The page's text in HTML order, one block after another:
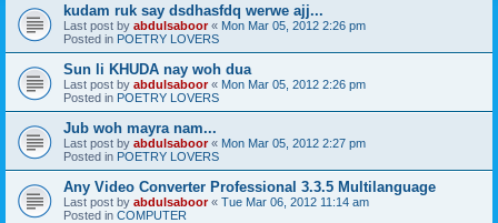
kudam ruk say dsdhasfdq werwe ajj...
Last post by abdulsaboor« Mon Mar 05, 2012 2:26 pm
Posted in POETRY LOVERS
Sun li KHUDA nay woh dua
Last post by abdulsaboor« Mon Mar 05, 2012 2:26 pm
Posted in POETRY LOVERS
Jub woh mayra nam...
Last post by abdulsaboor« Mon Mar 05, 2012 2:27 pm
Posted in POETRY LOVERS
Any Video Converter Professional 3.3.5 Multilanguage
Last post by abdulsaboor« Tue Mar 06, 2012 11:14 am
Posted in COMPUTER